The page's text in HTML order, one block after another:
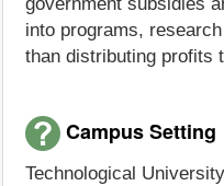
into programs,
than distributing profits
Campus Setting
Technological